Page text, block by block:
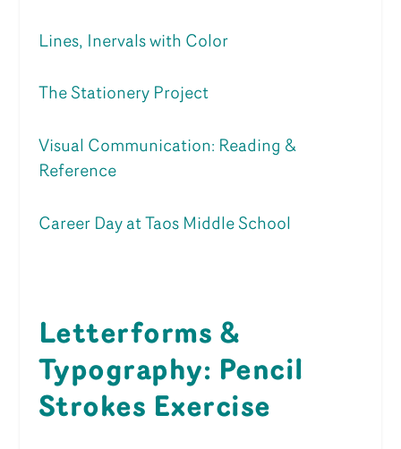
Lines, Inervals with Color
The Stationery Project
Visual Communication: Reading &
Reference
Career Day at Taos Middle School
Letterforms &
Typography: Pencil
Strokes Exercise